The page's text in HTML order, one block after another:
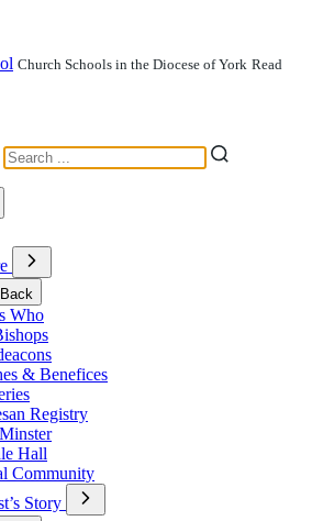
Church Schools in the Diocese of York Read
Open
Submenu
for
Who
We
Are
Back
Who
& Benefices
Registry
Hall
Community
Story
Open
Submenu